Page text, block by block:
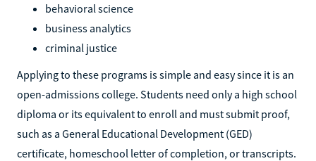
behavioral science
business analytics
criminal justice
Applying to these programs is simple and easy since it is an
open-admissions college. Students need only a high school
diploma or its equivalent to enroll and must submit proof,
such as a General Educational Development (GED)
certificate, homeschool letter of completion, or transcripts.